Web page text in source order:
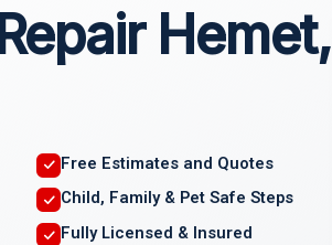
Hemet,
Free Estimates and Quotes
Child, Family & Pet Safe Steps
Fully Licensed & Insured